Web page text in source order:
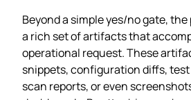
Beyond a simple yes/no gate,
a rich set of artifacts that
operational request. These
snippets, configuration diffs,
scan reports, or even